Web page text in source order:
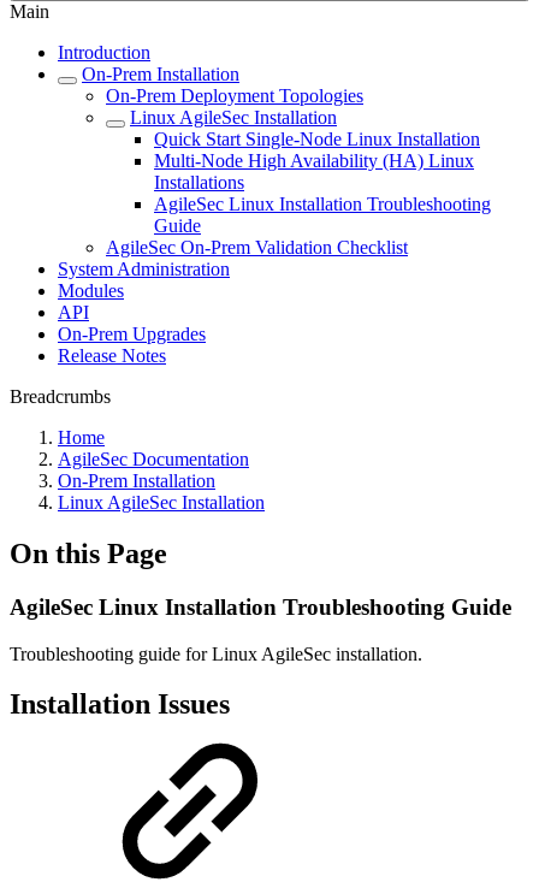
Main
Introduction
On-Prem Installation
On-Prem Deployment Topologies
Linux AgileSec Installation
Quick Start Single-Node Linux Installation
Multi-Node High Availability (HA) Linux
Installations
AgileSec Linux Installation Troubleshooting
Guide
AgileSec On-Prem Validation Checklist
System Administration
Modules
API
On-Prem Upgrades
Release Notes
Breadcrumbs
Home
AgileSec Documentation
On-Prem Installation
Linux AgileSec Installation
On this Page
AgileSec Linux Installation Troubleshooting Guide
Troubleshooting guide for Linux AgileSec installation.
Installation Issues